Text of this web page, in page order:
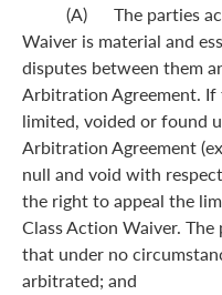
(A) The parties
Waiver is material and
disputes between them
Arbitration Agreement.
limited, voided or found
Arbitration Agreement
null and void with
the right to appeal the
Class Action Waiver.
that under no
arbitrated; and